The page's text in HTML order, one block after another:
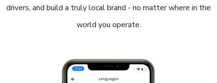
drivers, and build a truly local brand - no matter where in the
world you operate.